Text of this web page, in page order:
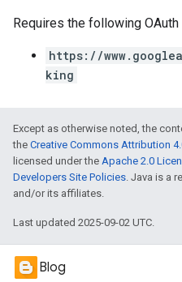
Requires the following OAuth
https://
king
Except as otherwise noted, the
the Creative Commons Attribution
licensed under the Apache 2.0
Developers Site Policies. Java is a
and/or its affiliates.
Last updated 2025-09-02 UTC.
Blog